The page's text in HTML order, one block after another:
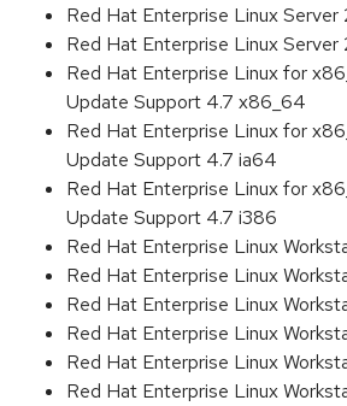
Red Hat Enterprise Linux Server
Red Hat Enterprise Linux Server
Red Hat Enterprise Linux for
Update Support 4.7 x86_64
Red Hat Enterprise Linux for
Update Support 4.7 ia64
Red Hat Enterprise Linux for
Update Support 4.7 i386
Red Hat Enterprise Linux
Red Hat Enterprise Linux
Red Hat Enterprise Linux
Red Hat Enterprise Linux
Red Hat Enterprise Linux
Red Hat Enterprise Linux